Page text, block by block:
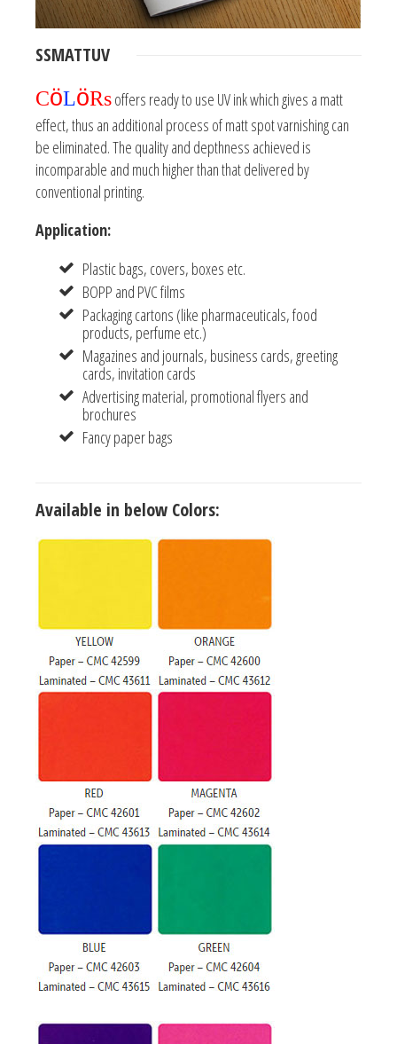
SSMATTUV
CöLöRsoffers ready to use UV ink which gives a matt
effect, thus an additional process of matt spot varnishing can
be eliminated. The quality and depthness achieved is
incomparable and much higher than that delivered by
conventional printing.
Application:
Plastic bags, covers, boxes etc.
BOPP and PVC films
Packaging cartons (like pharmaceuticals, food
products, perfume etc.)
Magazines and journals, business cards, greeting
cards, invitation cards
Advertising material, promotional flyers and
brochures
Fancy paper bags
Available in below Colors: